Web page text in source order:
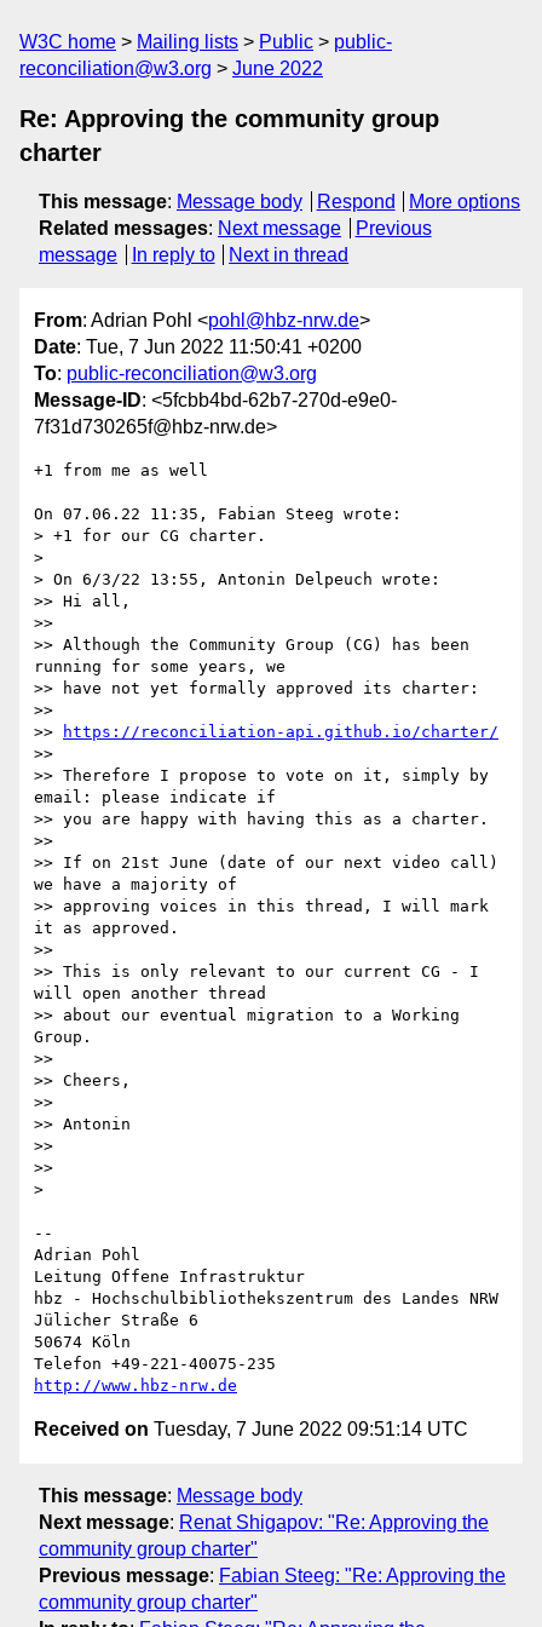
W3C home Mailing lists Public
public-
reconciliation@w3.org
June 2022
Re: Approving the community group
charter
This message: Message body Respond
More options
Related messages: Next message
Previous
message
In reply to Next in thread
From: Adrian Pohl <pohl@hbz-nrw.de>
Date: Tue, 7 Jun 2022 11:50:41 +0200
To: public-reconciliation@w3.org
Message-ID: <5fcbb4bd-62b7-270d-e9e0-
7f31d730265f@hbz-nrw.de>
+1 from me as well
On 07.06.22 11:35, Fabian Steeg wrote:
> +1 for our CG charter.
>
> On 6/3/22 13:55, Antonin Delpeuch wrote:
>> Hi all,
>>
>> Although the Community Group (CG) has been
running for some years, we
>> have not yet formally approved its charter:
>>
>>
https://reconciliation-api.github.io/charter/
>>
>> Therefore I propose to vote on it, simply by
email: please indicate if
>> you are happy with having this as a charter.
>>
>> If on 21st June (date of our next video call)
we have a majority of
>> approving voices in this thread, I will mark
it as approved.
>>
>> This is only relevant to our current CG - I
will open another thread
>> about our eventual migration to a Working
Group.
>>
>> Cheers,
>>
>> Antonin
>>
>>
>
--
Adrian Pohl
Leitung Offene Infrastruktur
hbz - Hochschulbibliothekszentrum des Landes NRW
Jülicher Straße 6
50674 Köln
http://www.hbz-nrw.de
Received on Tuesday, 7 June 2022 09:51:14 UTC
This message: Message body
Next message: Renat Shigapov: "Re: Approving the
community group charter"
Previous message: Fabian Steeg: "Re: Approving the
community group charter"